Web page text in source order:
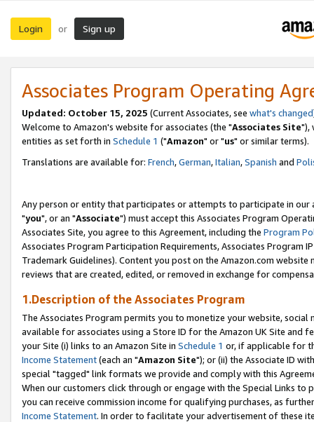
Login or Sign up
Associates Program Operating
Updated: October 15, 2025 (Current Associates, see what's changed
Welcome to Amazon's website for associates (the "Associates Site"),
entities as set forth in Schedule 1 ("Amazon" or "us" or similar terms).
Translations are available for: French,German,Italian,Spanish and
Any person or entity that participates or attempts to participate in our
"you", or an "Associate") must accept this Associates Program
Associates Site, you agree to this Agreement, including the Program
Associates Program Participation Requirements, Associates Program
Trademark Guidelines). Content you post on the Amazon.com
reviews that are created, edited, or removed in exchange for
1.Description of the Associates Program
The Associates Program permits you to monetize your website,
available for associates using a Store ID for the Amazon UK Site and
your Site (i) links to an Amazon Site in Schedule 1 or, if applicable for
Income Statement(each an "Amazon Site"); or (ii) the Associate ID
special "tagged" link formats we provide and comply with this
When our customers click through or engage with the Special Links
you can receive commission income for qualifying purchases, as
Income Statement. In order to facilitate your advertisement of these